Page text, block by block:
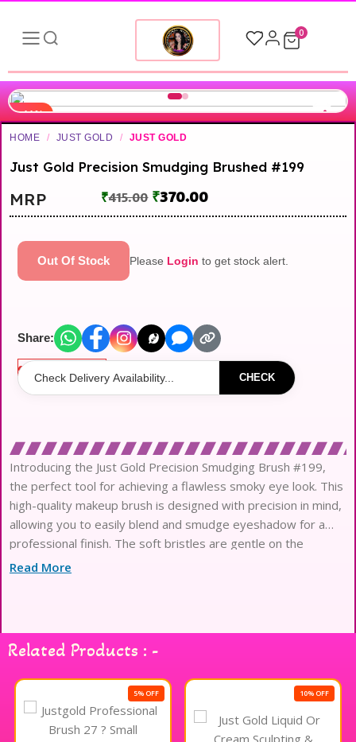
0
-11%
HOME / JUST GOLD / JUST GOLD
Just Gold Precision Smudging Brushed #199
MRP ₹415.00 ₹370.00
Out Of Stock Please Login to get stock alert.
Share:
CHECK
Introducing the Just Gold Precision Smudging Brush #199,
the perfect tool for achieving a flawless smoky eye look. This
high-quality makeup brush is designed with precision in mind,
allowing you to easily blend and smudge eyeshadow for a
professional finish. The soft bristles are gentle on the
delicate eye area, while the sleek gold handle adds
Read More
Related Products : -
5% OFF 10% OFF